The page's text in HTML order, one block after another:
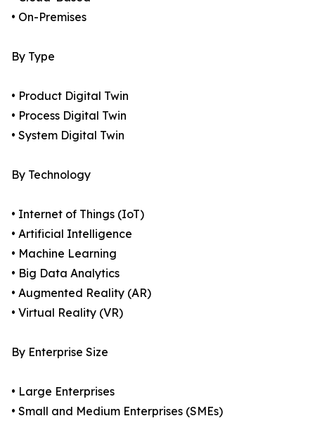
• On-Premises
By Type
• Product Digital Twin
• Process Digital Twin
• System Digital Twin
By Technology
• Internet of Things (IoT)
• Artificial Intelligence
• Machine Learning
• Big Data Analytics
• Augmented Reality (AR)
• Virtual Reality (VR)
By Enterprise Size
• Large Enterprises
• Small and Medium Enterprises (SMEs)